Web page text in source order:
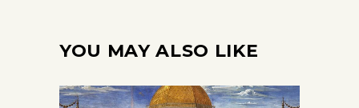
YOU MAY ALSO LIKE